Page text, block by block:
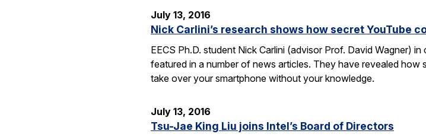
July 13, 2016
Nick Carlini’s research shows how secret YouTube
EECS Ph.D. student Nick Carlini (advisor Prof. David Wagner)
featured in a number of news articles. They have revealed
take over your smartphone without your knowledge.
July 13, 2016
Tsu-Jae King Liu joins Intel’s Board of Directors